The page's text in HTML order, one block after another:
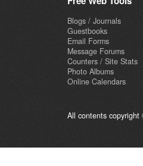
Blogs / Journals
Guestbooks
Email Forms
Message Forums
Counters / Site Stats
Photo Albums
Online Calendars
All contents copyright